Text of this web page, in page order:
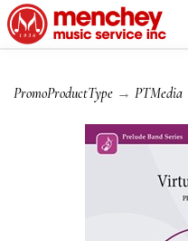
PromoProductType → PTMedia